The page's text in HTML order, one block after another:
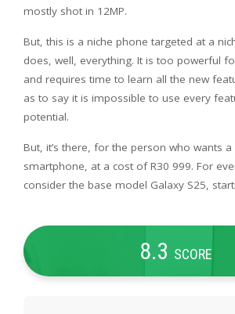
mostly shot in 12MP.
But, this is a niche phone targeted at a
does, well, everything. It is too powerful
and requires time to learn all the new
as to say it is impossible to use every
potential.
But, it’s there, for the person who wants
smartphone, at a cost of R30 999. For
consider the base model Galaxy S25,
8.3 SCORE